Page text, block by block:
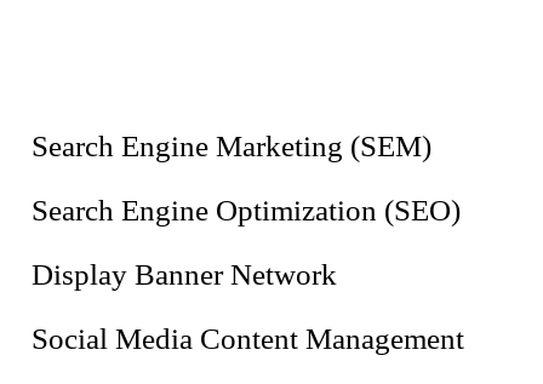
Search Engine Marketing (SEM)
Search Engine Optimization (SEO)
Display Banner Network
Social Media Content Management